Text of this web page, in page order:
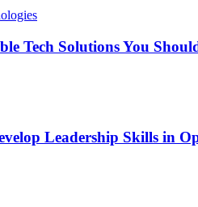
Tech Solutions You
Leadership Skills in